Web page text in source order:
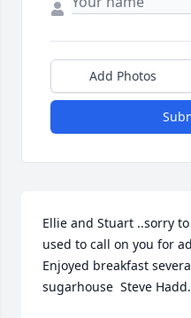
Add Photos
Ellie and Stuart ..sorry
used to call on you for
Enjoyed breakfast
sugarhouse  Steve